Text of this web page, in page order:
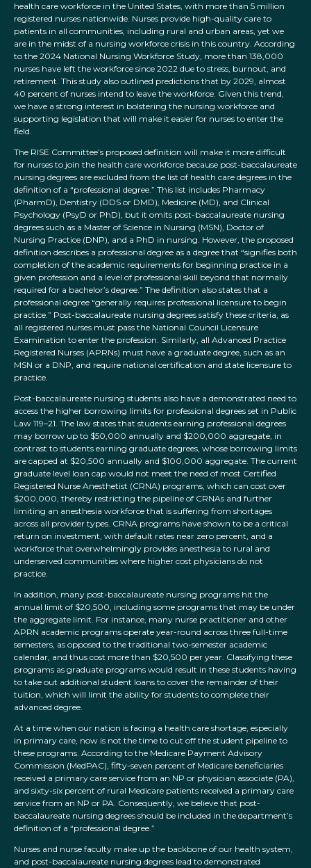
health care workforce in the United States, with more than 5 million
registered nurses nationwide. Nurses provide high-quality care to
patients in all communities, including rural and urban areas, yet we
are in the midst of a nursing workforce crisis in this country. According
to the 2024 National Nursing Workforce Study, more than 138,000
nurses have left the workforce since 2022 due to stress, burnout, and
retirement. This study also outlined predictions that by 2029, almost
40 percent of nurses intend to leave the workforce. Given this trend,
we have a strong interest in bolstering the nursing workforce and
supporting legislation that will make it easier for nurses to enter the
field.
The RISE Committee’s proposed definition will make it more difficult
for nurses to join the health care workforce because post-baccalaureate
nursing degrees are excluded from the list of health care degrees in the
definition of a “professional degree.” This list includes Pharmacy
(PharmD), Dentistry (DDS or DMD), Medicine (MD), and Clinical
Psychology (PsyD or PhD), but it omits post-baccalaureate nursing
degrees such as a Master of Science in Nursing (MSN), Doctor of
Nursing Practice (DNP), and a PhD in nursing. However, the proposed
definition describes a professional degree as a degree that “signifies both
completion of the academic requirements for beginning practice in a
given profession and a level of professional skill beyond that normally
required for a bachelor’s degree.” The definition also states that a
professional degree “generally requires professional licensure to begin
practice.” Post-baccalaureate nursing degrees satisfy these criteria, as
all registered nurses must pass the National Council Licensure
Examination to enter the profession. Similarly, all Advanced Practice
Registered Nurses (APRNs) must have a graduate degree, such as an
MSN or a DNP, and require national certification and state licensure to
practice.
Post-baccalaureate nursing students also have a demonstrated need to
access the higher borrowing limits for professional degrees set in Public
Law 119–21. The law states that students earning professional degrees
may borrow up to $50,000 annually and $200,000 aggregate, in
contrast to students earning graduate degrees, whose borrowing limits
are capped at $20,500 annually and $100,000 aggregate. The current
graduate level loan cap would not meet the need of most Certified
Registered Nurse Anesthetist (CRNA) programs, which can cost over
$200,000, thereby restricting the pipeline of CRNAs and further
limiting an anesthesia workforce that is suffering from shortages
across all provider types. CRNA programs have shown to be a critical
return on investment, with default rates near zero percent, and a
workforce that overwhelmingly provides anesthesia to rural and
underserved communities where higher cost physicians do not
practice.
In addition, many post-baccalaureate nursing programs hit the
annual limit of $20,500, including some programs that may be under
the aggregate limit. For instance, many nurse practitioner and other
APRN academic programs operate year-round across three full-time
semesters, as opposed to the traditional two-semester academic
calendar, and thus cost more than $20,500 per year. Classifying these
programs as graduate programs would result in these students having
to take out additional student loans to cover the remainder of their
tuition, which will limit the ability for students to complete their
advanced degree.
At a time when our nation is facing a health care shortage, especially
in primary care, now is not the time to cut off the student pipeline to
these programs. According to the Medicare Payment Advisory
Commission (MedPAC), fifty-seven percent of Medicare beneficiaries
received a primary care service from an NP or physician associate (PA),
and sixty-six percent of rural Medicare patients received a primary care
service from an NP or PA. Consequently, we believe that post-
baccalaureate nursing degrees should be included in the department’s
definition of a “professional degree.”
Nurses and nurse faculty make up the backbone of our health system,
and post-baccalaureate nursing degrees lead to demonstrated